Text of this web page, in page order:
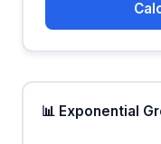
📊 Exponential